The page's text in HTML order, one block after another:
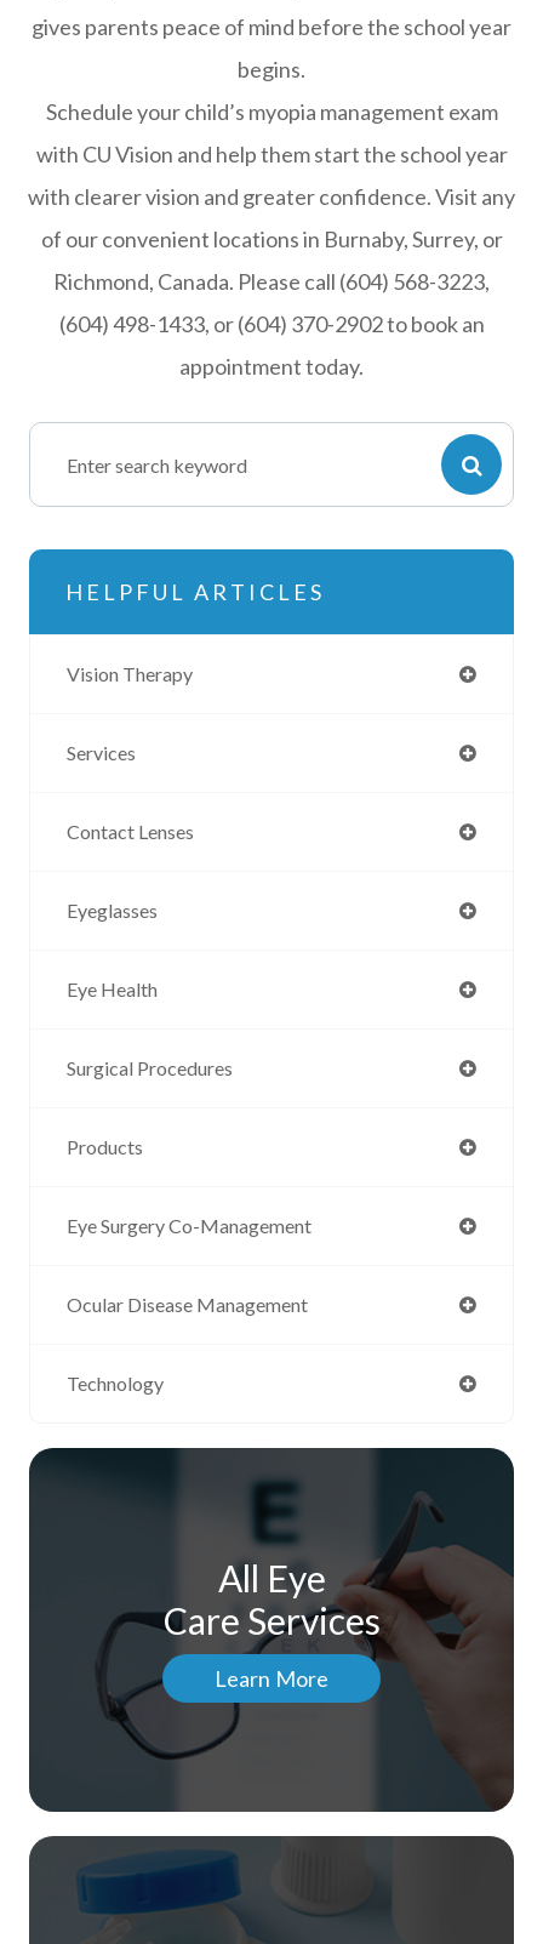
gives parents peace of mind before the school year
begins.
Schedule your child’s myopia management exam
with CU Vision and help them start the school year
with clearer vision and greater confidence. Visit any
of our convenient locations in Burnaby, Surrey, or
Richmond, Canada. Please call (604) 568-3223,
(604) 498-1433, or (604) 370-2902 to book an
appointment today.
HELPFUL ARTICLES
Vision Therapy
Services
Contact Lenses
Eyeglasses
Eye Health
Surgical Procedures
Products
Eye Surgery Co-Management
Ocular Disease Management
Technology
All Eye
Care Services
Learn More